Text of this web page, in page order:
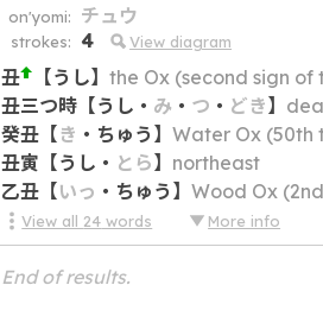
on'yomi: チュウ
strokes: 4 View diagram
丑 【うし】 the Ox (second sign of
丑三つ時 【うし ・ み ・ つ ・ どき】
癸丑 【き ・ ちゅう 】 Water Ox (50th
丑寅 【うし ・ とら】 northeast
乙丑 【いっ ・ ちゅう 】 Wood Ox
View all 24 words More info
End of results.